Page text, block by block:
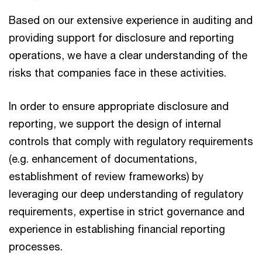
Based on our extensive experience in auditing and
providing support for disclosure and reporting
operations, we have a clear understanding of the
risks that companies face in these activities.
In order to ensure appropriate disclosure and
reporting, we support the design of internal
controls that comply with regulatory requirements
(e.g. enhancement of documentations,
establishment of review frameworks) by
leveraging our deep understanding of regulatory
requirements, expertise in strict governance and
experience in establishing financial reporting
processes.